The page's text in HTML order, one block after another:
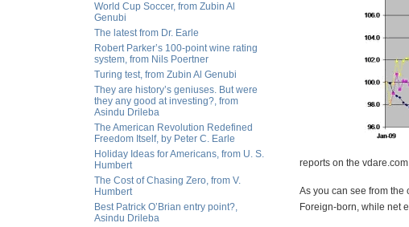
World Cup Soccer, from Zubin Al
Genubi
The latest from Dr. Earle
Robert Parker’s 100-point wine rating
system, from Nils Poertner
Turing test, from Zubin Al Genubi
They are history’s geniuses. But were
they any good at investing?, from
Asindu Drileba
The American Revolution Redefined
Freedom Itself, by Peter C. Earle
Holiday Ideas for Americans, from U. S.
Humbert
The Cost of Chasing Zero, from V.
Humbert
Best Patrick O’Brian entry point?,
Asindu Drileba
reports on the
As you can see from the
Foreign-born, while net